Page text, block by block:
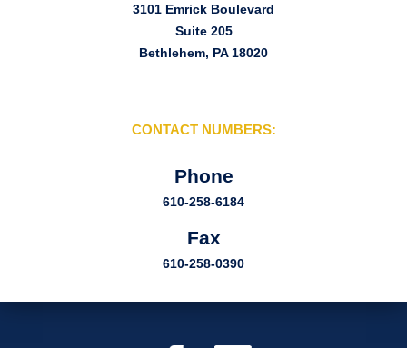
3101 Emrick Boulevard
Suite 205
Bethlehem, PA 18020
CONTACT NUMBERS:
Phone
610-258-6184
Fax
610-258-0390